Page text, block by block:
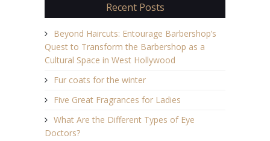
Recent Posts
Beyond Haircuts: Entourage Barbershop’s
Quest to Transform the Barbershop as a
Cultural Space in West Hollywood
Fur coats for the winter
Five Great Fragrances for Ladies
What Are the Different Types of Eye
Doctors?